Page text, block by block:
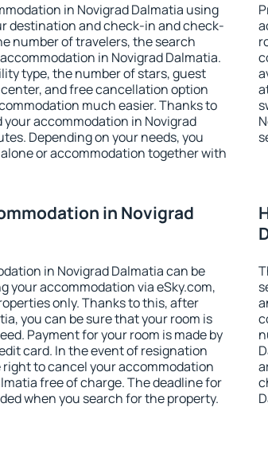
in Novigrad Dalmatia using
destination and check-in and check-
number of travelers, the search
in Novigrad Dalmatia.
type, the number of stars, guest
and free cancellation option
much easier. Thanks to
your accommodation in Novigrad
Depending on your needs, you
or accommodation together with
in Novigrad
in Novigrad Dalmatia can be
your accommodation via eSky.com,
only. Thanks to this, after
you can be sure that your room is
Payment for your room is made by
card. In the event of resignation
to cancel your accommodation
free of charge. The deadline for
when you search for the property.